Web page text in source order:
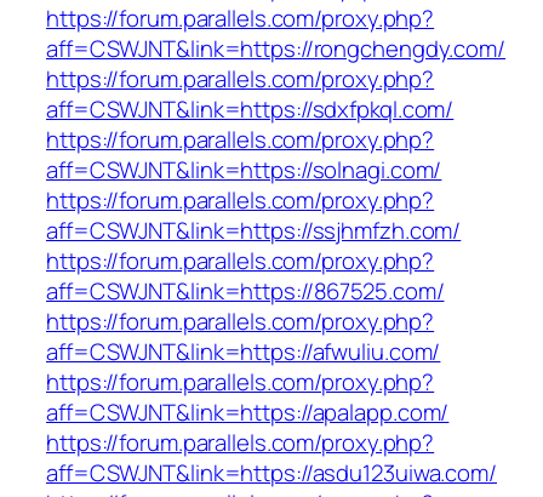
https://forum.parallels.com/proxy.php?
aff=CSWJNT&link=https://rongchengdy.com/
https://forum.parallels.com/proxy.php?
aff=CSWJNT&link=https://sdxfpkql.com/
https://forum.parallels.com/proxy.php?
aff=CSWJNT&link=https://solnagi.com/
https://forum.parallels.com/proxy.php?
aff=CSWJNT&link=https://ssjhmfzh.com/
https://forum.parallels.com/proxy.php?
aff=CSWJNT&link=https://867525.com/
https://forum.parallels.com/proxy.php?
aff=CSWJNT&link=https://afwuliu.com/
https://forum.parallels.com/proxy.php?
aff=CSWJNT&link=https://apalapp.com/
https://forum.parallels.com/proxy.php?
aff=CSWJNT&link=https://asdu123uiwa.com/